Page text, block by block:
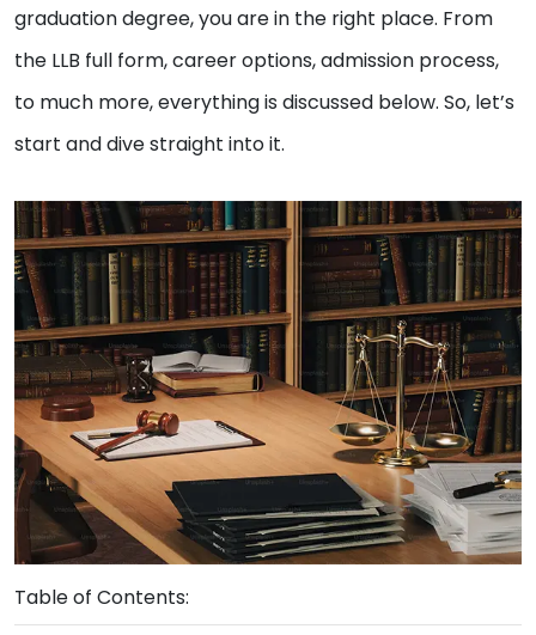
graduation degree, you are in the right place. From
the LLB full form, career options, admission process,
to much more, everything is discussed below. So, let’s
start and dive straight into it.
Table of Contents: